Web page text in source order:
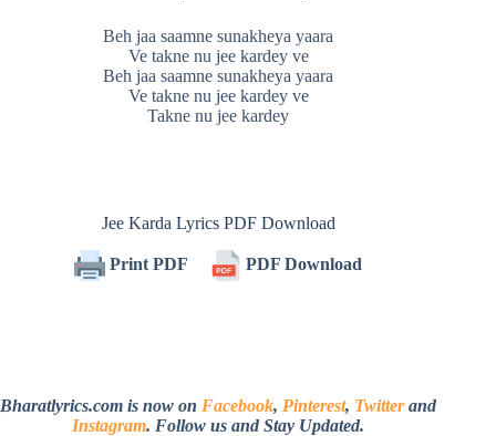
Beh jaa saamne sunakheya yaara
Ve takne nu jee kardey ve
Beh jaa saamne sunakheya yaara
Ve takne nu jee kardey ve
Takne nu jee kardey
Jee Karda Lyrics PDF Download
Print PDF PDF Download
Bharatlyrics.com is now on Facebook, Pinterest, Twitterand
Instagram. Follow us and Stay Updated.